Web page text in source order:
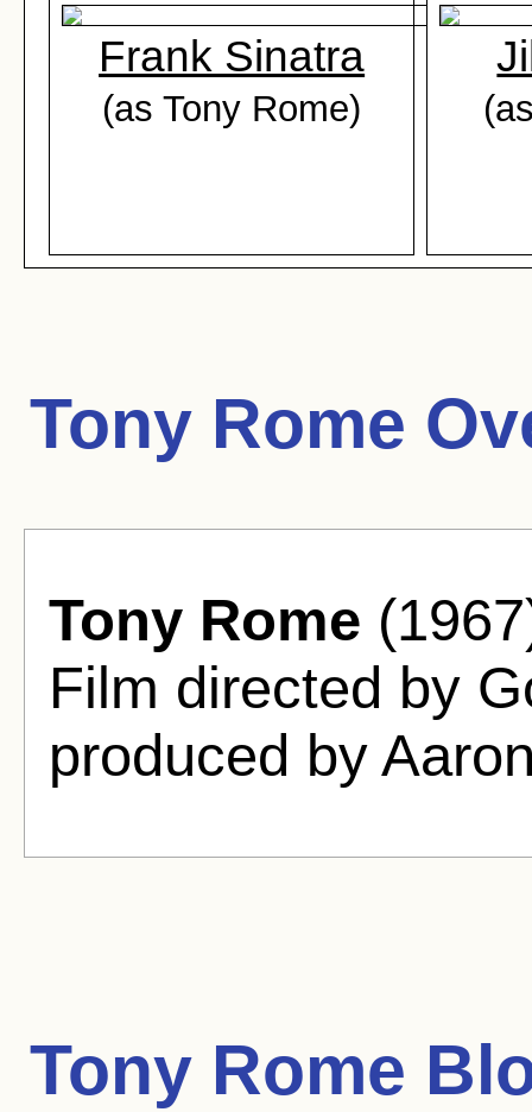
Frank Sinatra
(as Tony Rome)
Tony Rome
Tony Rome
Film directed by
produced by
Tony Rome